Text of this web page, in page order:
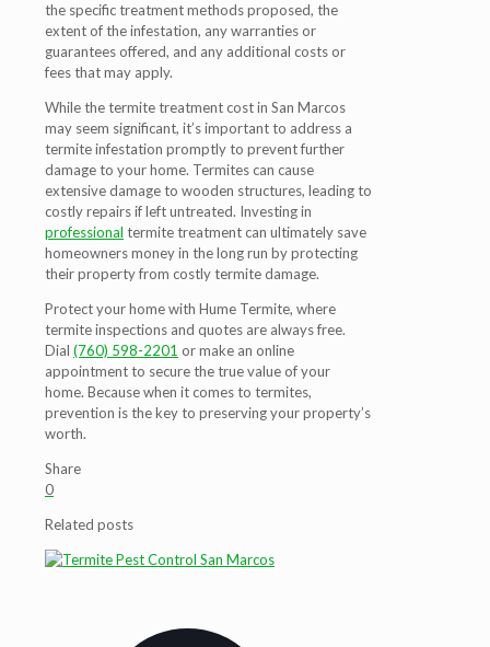
the specific treatment methods proposed, the
extent of the infestation, any warranties or
guarantees offered, and any additional costs or
fees that may apply.
While the termite treatment cost in San Marcos
may seem significant, it’s important to address a
termite infestation promptly to prevent further
damage to your home. Termites can cause
extensive damage to wooden structures, leading to
costly repairs if left untreated. Investing in
professional termite treatment can ultimately save
homeowners money in the long run by protecting
their property from costly termite damage.
Protect your home with Hume Termite, where
termite inspections and quotes are always free.
Dial (760) 598-2201 or make an online
appointment to secure the true value of your
home. Because when it comes to termites,
prevention is the key to preserving your property’s
worth.
Share
0
Related posts